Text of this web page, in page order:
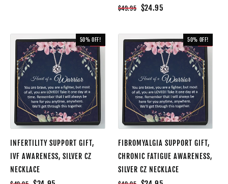
$49.95 $24.95
SALE
INFERTILITY SUPPORT GIFT,
IVF AWARENESS, SILVER CZ
NECKLACE
50% OFF! SALE
FIBROMYALGIA SUPPORT GIFT,
CHRONIC FATIGUE AWARENESS,
SILVER CZ NECKLACE
50% OFF!